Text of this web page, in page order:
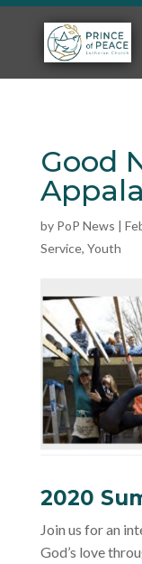
Good
by PoP News |
Service, Youth
2020
Join us for an
God’s love